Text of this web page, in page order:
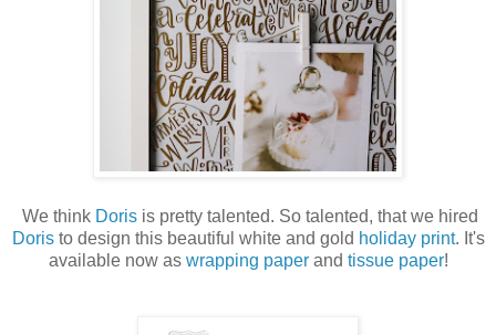
We think Doris is pretty talented. So talented, that we hired
Doristo design this beautiful white and gold holiday print. It's
available now as wrapping paperand tissue paper!